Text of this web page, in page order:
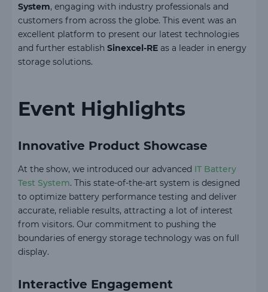
System, engaging with industry professionals and
customers from across the globe. This event was an
excellent platform to present our latest technologies
and further establish Sinexcel-RE as a leader in energy
storage solutions.
Event Highlights
Innovative Product Showcase
At the show, we introduced our advanced IT Battery
Test System. This state-of-the-art system is designed
to optimize battery performance testing and deliver
accurate, reliable results, attracting a lot of interest
from visitors. Our commitment to pushing the
boundaries of energy storage technology was on full
display.
Interactive Engagement